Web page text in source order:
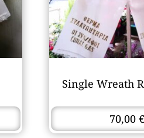
Single Wreath
70,00€